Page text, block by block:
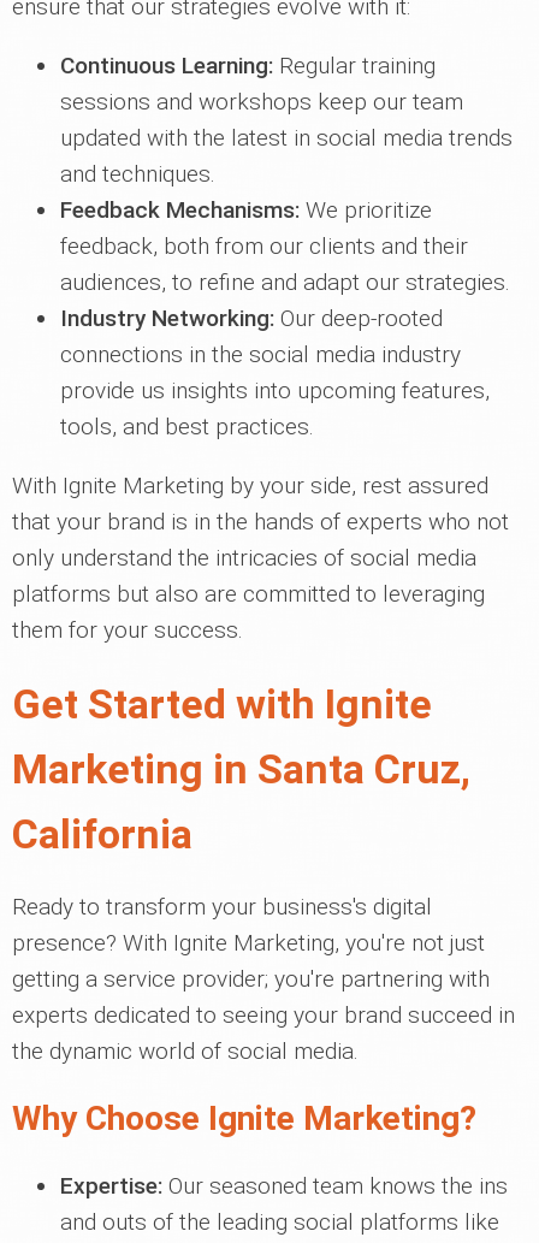
ensure that our strategies evolve with it:
Continuous Learning: Regular training
sessions and workshops keep our team
updated with the latest in social media trends
and techniques.
Feedback Mechanisms: We prioritize
feedback, both from our clients and their
audiences, to refine and adapt our strategies.
Industry Networking: Our deep-rooted
connections in the social media industry
provide us insights into upcoming features,
tools, and best practices.
With Ignite Marketing by your side, rest assured
that your brand is in the hands of experts who not
only understand the intricacies of social media
platforms but also are committed to leveraging
them for your success.
Get Started with Ignite
Marketing in Santa Cruz,
California
Ready to transform your business's digital
presence? With Ignite Marketing, you're not just
getting a service provider; you're partnering with
experts dedicated to seeing your brand succeed in
the dynamic world of social media.
Why Choose Ignite Marketing?
Expertise: Our seasoned team knows the ins
and outs of the leading social platforms like